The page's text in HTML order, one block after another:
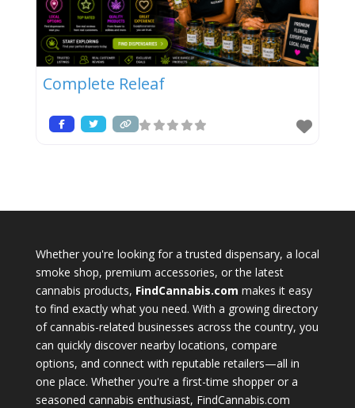
Complete Releaf
Whether you're looking for a trusted dispensary, a local
smoke shop, premium accessories, or the latest
cannabis products, FindCannabis.com makes it easy
to find exactly what you need. With a growing directory
of cannabis-related businesses across the country, you
can quickly discover nearby locations, compare
options, and connect with reputable retailers—all in
one place. Whether you're a first-time shopper or a
seasoned cannabis enthusiast, FindCannabis.com